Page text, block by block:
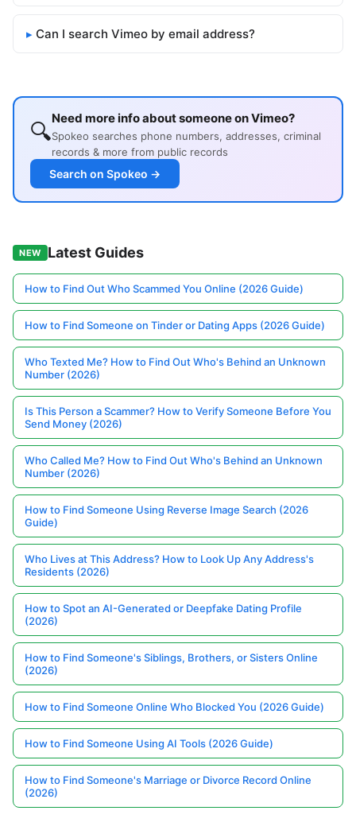
Can I search Vimeo by email address?
🔍Need more info about someone on Vimeo?
Spokeo searches phone numbers, addresses, criminal
records & more from public records
Search on Spokeo →
NEW Latest Guides
How to Find Out Who Scammed You Online (2026 Guide)
How to Find Someone on Tinder or Dating Apps (2026 Guide)
Who Texted Me? How to Find Out Who's Behind an Unknown
Number (2026)
Is This Person a Scammer? How to Verify Someone Before You
Send Money (2026)
Who Called Me? How to Find Out Who's Behind an Unknown
Number (2026)
How to Find Someone Using Reverse Image Search (2026
Guide)
Who Lives at This Address? How to Look Up Any Address's
Residents (2026)
How to Spot an AI-Generated or Deepfake Dating Profile
(2026)
How to Find Someone's Siblings, Brothers, or Sisters Online
(2026)
How to Find Someone Online Who Blocked You (2026 Guide)
How to Find Someone Using AI Tools (2026 Guide)
How to Find Someone's Marriage or Divorce Record Online
(2026)